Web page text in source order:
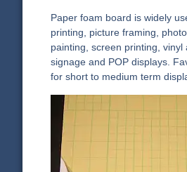
Paper foam board is widely
printing, picture framing,
painting, screen printing, vinyl
signage and POP displays.
for short to medium term